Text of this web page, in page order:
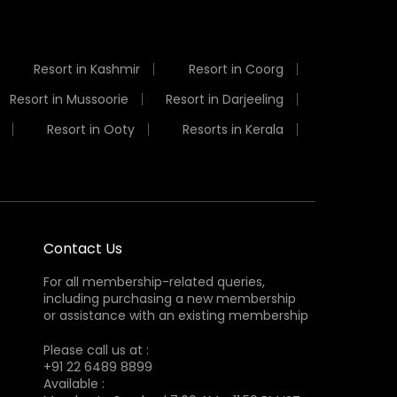
Resort in Kashmir
Resort in Coorg
Resort in Mussoorie
Resort in Darjeeling
Resort in Ooty
Resorts in Kerala
Contact Us
For all membership-related queries,
including purchasing a new membership
or assistance with an existing membership
Please call us at :
+91 22 6489 8899
Available :